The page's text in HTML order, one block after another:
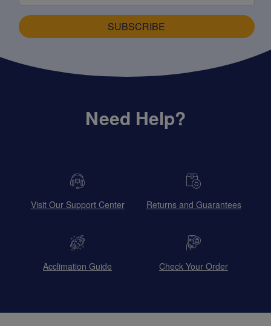
SUBSCRIBE
Need Help?
Visit Our Support Center Returns and Guarantees
Acclimation Guide Check Your Order